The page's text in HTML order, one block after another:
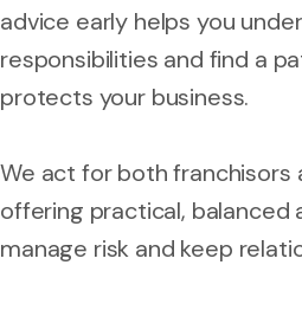
advice early helps you
responsibilities and find a
protects your business.
We act for both franchisors
offering practical, balanced
manage risk and keep